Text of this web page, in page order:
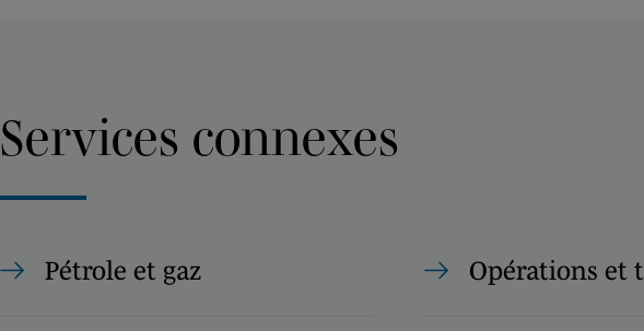
Services connexes
Pétrole et gaz Opérations et